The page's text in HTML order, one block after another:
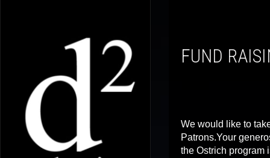
FUND
We would like to
Patrons.Your
the Ostrich program